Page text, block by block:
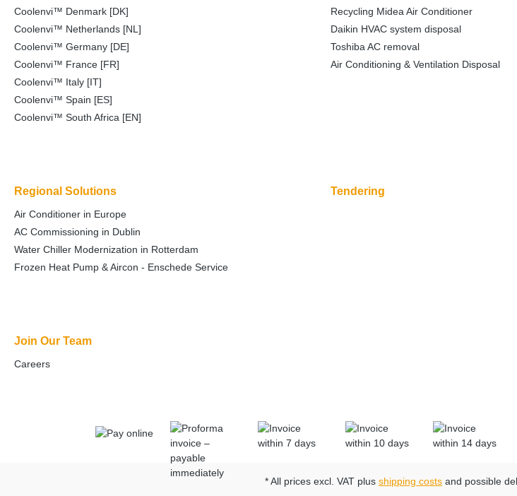
Coolenvi™ Denmark [DK]
Coolenvi™ Netherlands [NL]
Coolenvi™ Germany [DE]
Coolenvi™ France [FR]
Coolenvi™ Italy [IT]
Coolenvi™ Spain [ES]
Coolenvi™ South Africa [EN]
Recycling Midea Air Conditioner
Daikin HVAC system disposal
Toshiba AC removal
Air Conditioning & Ventilation Disposal
Regional Solutions
Air Conditioner in Europe
AC Commissioning in Dublin
Water Chiller Modernization in Rotterdam
Frozen Heat Pump & Aircon - Enschede Service
Tendering
Join Our Team
Careers
* All prices excl. VAT plus shipping costs and possible